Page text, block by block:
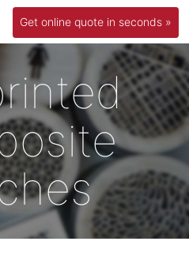
Get online quote in seconds »